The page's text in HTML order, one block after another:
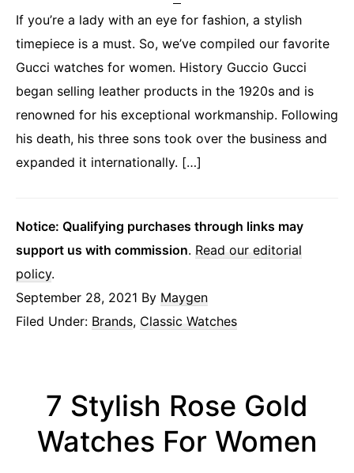
If you’re a lady with an eye for fashion, a stylish
timepiece is a must. So, we’ve compiled our favorite
Gucci watches for women. History Guccio Gucci
began selling leather products in the 1920s and is
renowned for his exceptional workmanship. Following
his death, his three sons took over the business and
expanded it internationally. […]
Notice: Qualifying purchases through links may
support us with commission. Read our editorial
policy.
September 28, 2021 By Maygen
Filed Under: Brands, Classic Watches
7 Stylish Rose Gold
Watches For Women